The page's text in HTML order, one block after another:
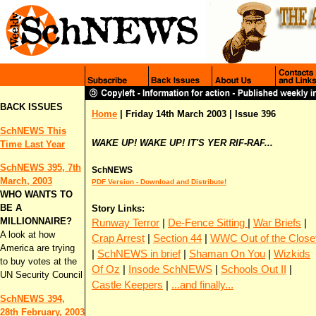
BACK ISSUES
SchNEWS This
Time Last Year
SchNEWS 395, 7th
March, 2003
WHO WANTS TO
BE A
MILLIONNAIRE?
A look at how
America are trying
to buy votes at the
UN Security Council
SchNEWS 394,
28th February, 2003
Home | Friday 14th March 2003 | Issue 396
WAKE UP! WAKE UP! IT'S YER RIF-RAF...
SchNEWS
PDF Version - Download and Distribute!
Story Links:
Runway Terror De-Fence Sitting War Briefs
Crap Arrest
Section 44
WWC Out of the
SchNEWS in brief| Shaman On You
Wizkids
Of Oz
Insode SchNEWS Schools Out II
Castle Keepers
...and finally...